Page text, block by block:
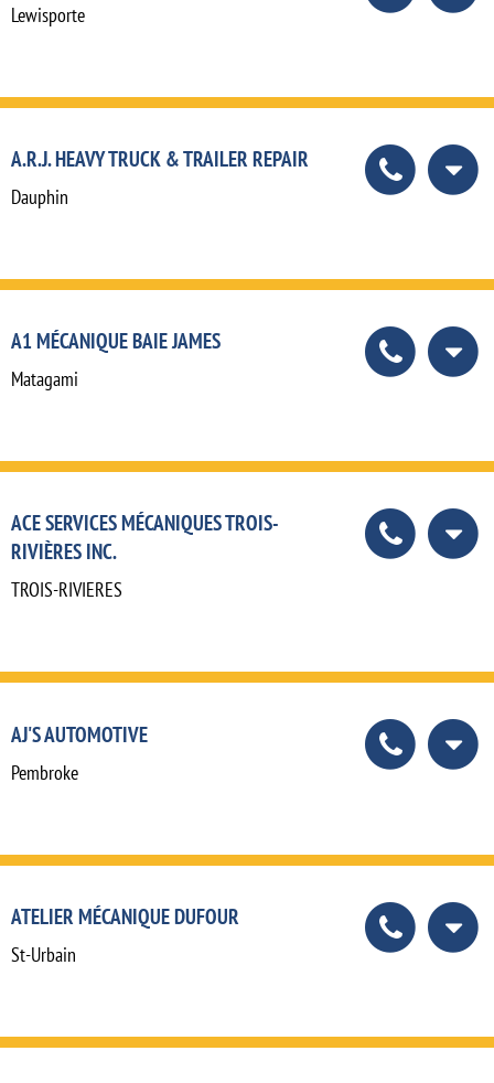
Lewisporte
A.R.J. HEAVY TRUCK & TRAILER REPAIR
Dauphin
A1 MÉCANIQUE BAIE JAMES
Matagami
ACE SERVICES MÉCANIQUES TROIS-
RIVIÈRES INC.
TROIS-RIVIERES
AJ'S AUTOMOTIVE
Pembroke
ATELIER MÉCANIQUE DUFOUR
St-Urbain